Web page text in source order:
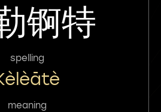
锕特
spelling
meaning